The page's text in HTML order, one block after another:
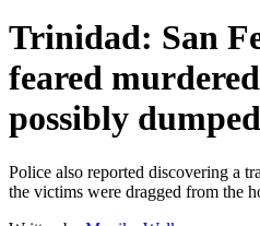
Trinidad: San
feared
possibly
Police also reported discovering a
the victims were dragged from the